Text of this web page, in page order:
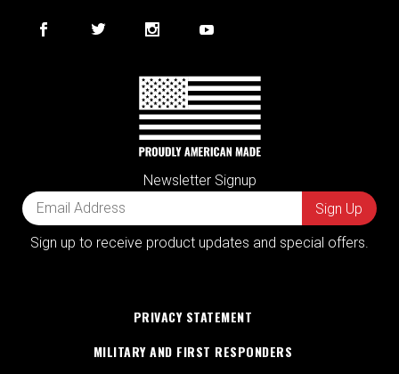
Newsletter Signup
Sign up to receive product updates and special offers.
PRIVACY STATEMENT
MILITARY AND FIRST RESPONDERS